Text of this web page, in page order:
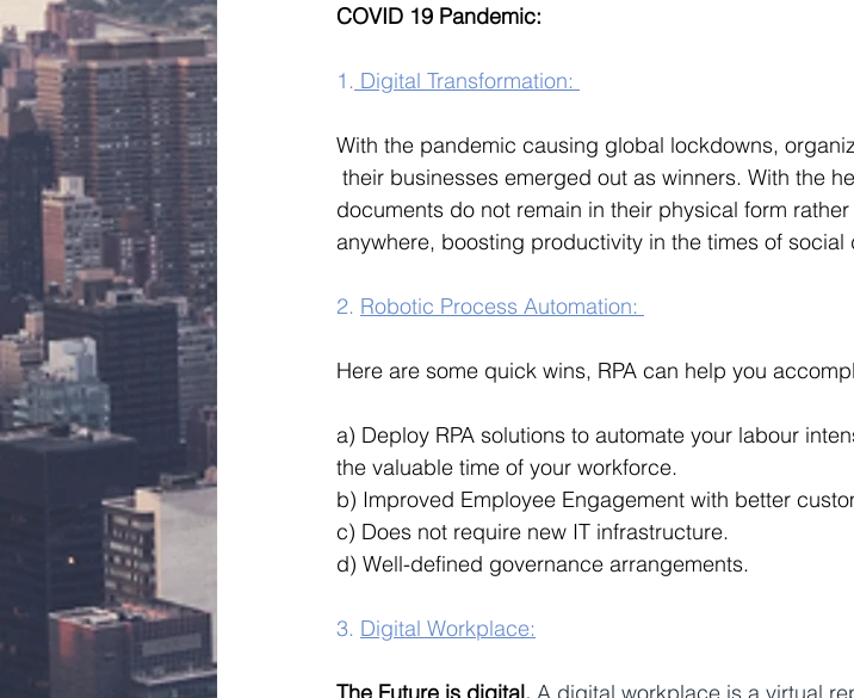
COVID 19 Pandemic:
1. Digital Transformation:
With the pandemic causing global lockdowns,
their businesses emerged out as winners. With the
documents do not remain in their physical form
anywhere, boosting productivity in the times of social
2. Robotic Process Automation:
Here are some quick wins, RPA can help you
a) Deploy RPA solutions to automate your labour
the valuable time of your workforce.
b) Improved Employee Engagement with better
c) Does not require new IT infrastructure.
d) Well-defined governance arrangements.
3. Digital Workplace:
The Future is digital. A digital workplace is a virtual